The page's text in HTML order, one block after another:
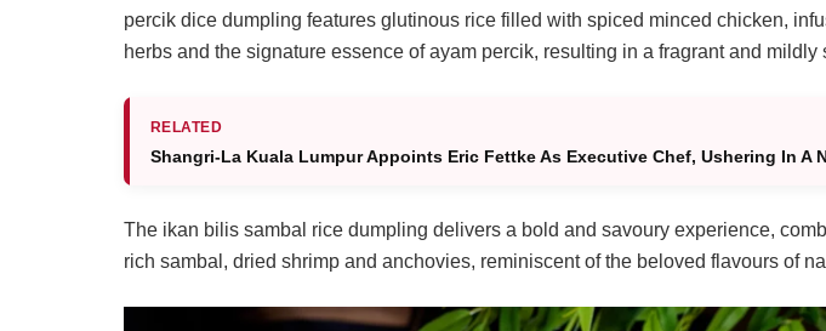
percik dice dumpling features glutinous rice filled with spiced minced chicken,
herbs and the signature essence of ayam percik, resulting in a fragrant and mildly
RELATED
Shangri-La Kuala Lumpur Appoints Eric Fettke As Executive Chef, Ushering In A
The ikan bilis sambal rice dumpling delivers a bold and savoury experience,
rich sambal, dried shrimp and anchovies, reminiscent of the beloved flavours of